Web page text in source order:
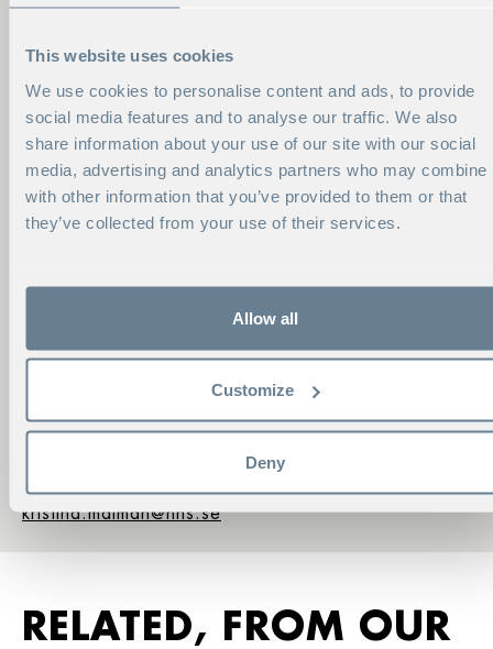
This website uses cookies
We use cookies to personalise content and ads, to provide
social media features and to analyse our traffic. We also
share information about your use of our site with our social
media, advertising and analytics partners who may combine
with other information that you’ve provided to them or that
they’ve collected from your use of their services.
Allow all
Customize
Deny
CONTACT ME
KRISTINA MÄLMAN
kristina.malman@hhs.se
RELATED, FROM OUR